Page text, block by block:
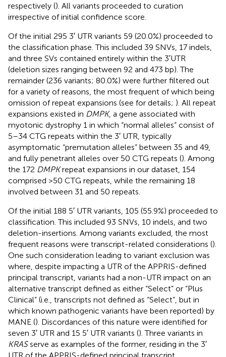
respectively (). All variants proceeded to curation
irrespective of initial confidence score.
Of the initial 295 3′ UTR variants 59 (20.0%) proceeded to
the classification phase. This included 39 SNVs, 17 indels,
and three SVs contained entirely within the 3′UTR
(deletion sizes ranging between 92 and 473 bp). The
remainder (236 variants; 80.0%) were further filtered out
for a variety of reasons, the most frequent of which being
omission of repeat expansions (see for details; ). All repeat
expansions existed in DMPK, a gene associated with
myotonic dystrophy 1 in which “normal alleles” consist of
5–34 CTG repeats within the 3′ UTR, typically
asymptomatic “premutation alleles” between 35 and 49,
and fully penetrant alleles over 50 CTG repeats (). Among
the 172 DMPKrepeat expansions in our dataset, 154
comprised >50 CTG repeats, while the remaining 18
involved between 31 and 50 repeats.
Of the initial 188 5′ UTR variants, 105 (55.9%) proceeded to
classification. This included 93 SNVs, 10 indels, and two
deletion-insertions. Among variants excluded, the most
frequent reasons were transcript-related considerations ().
One such consideration leading to variant exclusion was
where, despite impacting a UTR of the APPRIS-defined
principal transcript, variants had a non-UTR impact on an
alternative transcript defined as either “Select” or “Plus
Clinical” (i.e., transcripts not defined as “Select”, but in
which known pathogenic variants have been reported) by
MANE (). Discordances of this nature were identified for
seven 3′ UTR and 15 5′ UTR variants (). Three variants in
KRASserve as examples of the former, residing in the 3′
UTR of the APPRIS-defined principal transcript